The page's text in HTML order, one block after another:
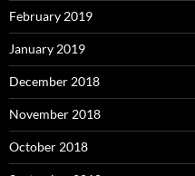
February 2019
January 2019
December 2018
November 2018
October 2018